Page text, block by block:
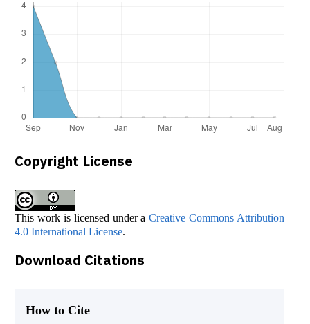
Copyright License
This work is licensed under aCreative Commons Attribution
4.0 International License.
Download Citations
How to Cite